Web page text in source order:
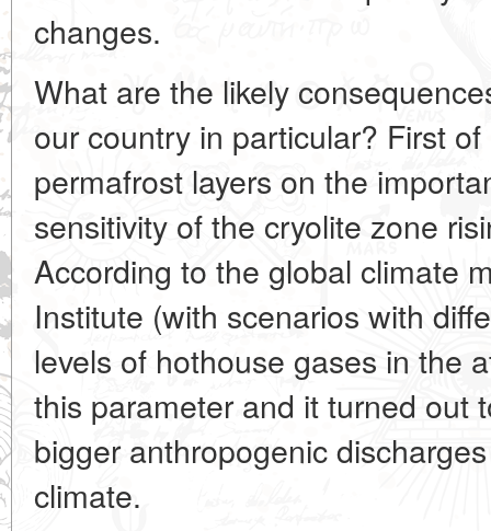
changes.
What are the likely
our country in particular? First
permafrost layers on the
sensitivity of the cryolite zone
According to the global climate
Institute (with scenarios with
levels of hothouse gases in the
this parameter and it turned out
bigger anthropogenic
climate.